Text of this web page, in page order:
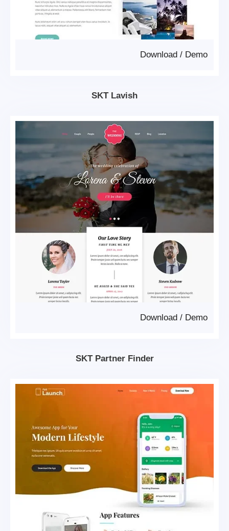
Demo
/
Download
SKT Lavish
Demo
/
Download
SKT Partner Finder